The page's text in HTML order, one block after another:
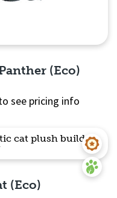
(Eco)
see pricing info
(Eco)